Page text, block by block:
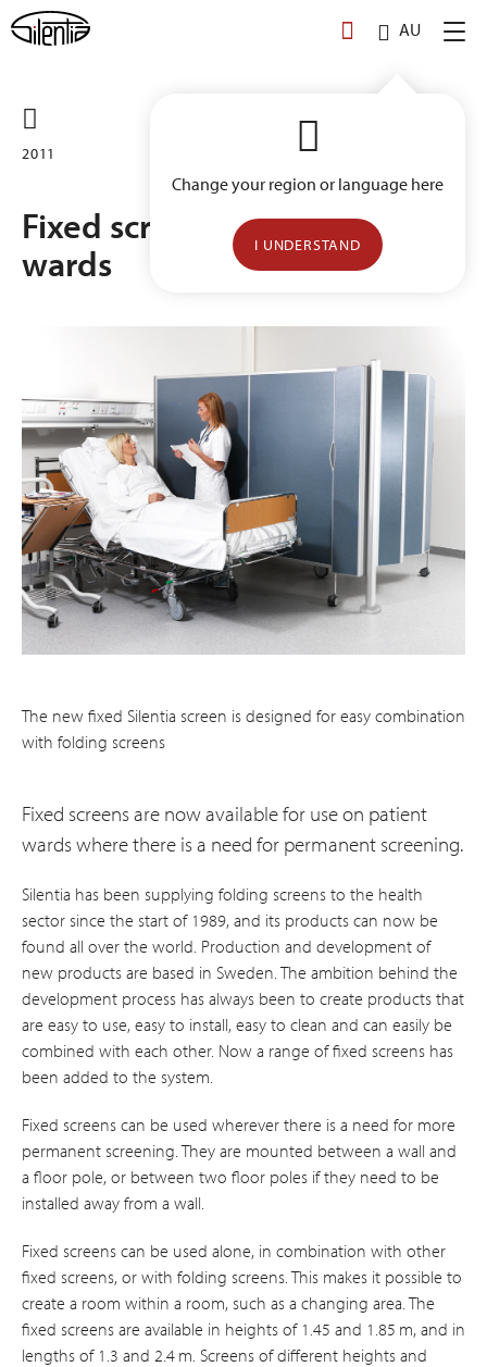
Skip
to
AU
Change your region or language here
I UNDERSTAND
2011
Fixed screens for patient
wards
The new fixed Silentia screen is designed for easy combination
with folding screens
Fixed screens are now available for use on patient
wards where there is a need for permanent screening.
Silentia has been supplying folding screens to the health
sector since the start of 1989, and its products can now be
found all over the world. Production and development of
new products are based in Sweden. The ambition behind the
development process has always been to create products that
are easy to use, easy to install, easy to clean and can easily be
combined with each other. Now a range of fixed screens has
been added to the system.
Fixed screens can be used wherever there is a need for more
permanent screening. They are mounted between a wall and
a floor pole, or between two floor poles if they need to be
installed away from a wall.
Fixed screens can be used alone, in combination with other
fixed screens, or with folding screens. This makes it possible to
create a room within a room, such as a changing area. The
fixed screens are available in heights of 1.45 and 1.85 m, and in
lengths of 1.3 and 2.4 m. Screens of different heights and